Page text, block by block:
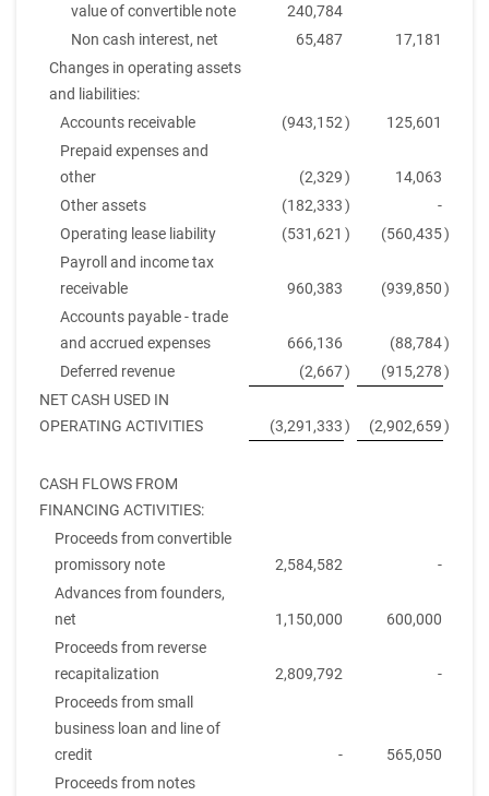
value of convertible note
240,784
Non cash interest, net
65,487
17,181
Changes in operating assets
and liabilities:
Accounts receivable
(943,152)
125,601
Prepaid expenses and
other
(2,329)
14,063
Other assets
(182,333)
-
Operating lease liability
(531,621 ) (560,435)
Payroll and income tax
receivable
960,383 (939,850)
Accounts payable - trade
and accrued expenses
666,136 (88,784)
Deferred revenue
(2,667) (915,278)
NET CASH USED IN
OPERATING ACTIVITIES
(3,291,333) (2,902,659)
CASH FLOWS FROM
FINANCING ACTIVITIES:
Proceeds from convertible
promissory note
2,584,582
-
Advances from founders,
net
1,150,000
600,000
Proceeds from reverse
recapitalization
2,809,792
-
Proceeds from small
business loan and line of
credit
-
565,050
Proceeds from notes